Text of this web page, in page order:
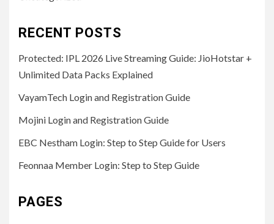
RECENT POSTS
Protected: IPL 2026 Live Streaming Guide: JioHotstar +
Unlimited Data Packs Explained
VayamTech Login and Registration Guide
Mojini Login and Registration Guide
EBC Nestham Login: Step to Step Guide for Users
Feonnaa Member Login: Step to Step Guide
PAGES